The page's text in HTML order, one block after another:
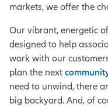
markets, we offer the
Our vibrant, energetic
designed to help
work with our
plan the next
need to unwind, there
big backyard. And, of